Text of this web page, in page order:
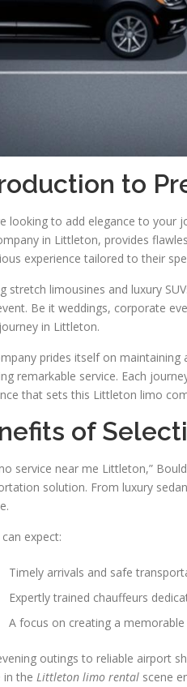
to
looking to add elegance to your
in Littleton, provides
experience tailored to their
stretch limousines and luxury
Be it weddings, corporate
in Littleton.
prides itself on
remarkable service. Each
that sets this Littleton limo
of
service near me Littleton,”
solution. From luxury
expect:
Timely arrivals and safe
Expertly trained chauffeurs
A focus on creating a
outings to reliable airport
in the Littleton limo rental scene